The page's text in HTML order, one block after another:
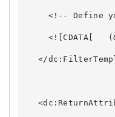
<!-- Define
<![CDATA[
</